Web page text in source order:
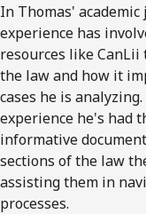
In Thomas'
experience has
resources like
the law and how it
cases he is
experience he's had
informative
sections of the law
assisting them in
processes.